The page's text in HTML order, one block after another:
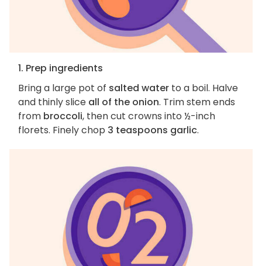
1. Prep ingredients
Bring a large pot of salted water to a boil. Halve
and thinly slice all of the onion. Trim stem ends
from broccoli, then cut crowns into ½-inch
florets. Finely chop 3 teaspoons garlic.